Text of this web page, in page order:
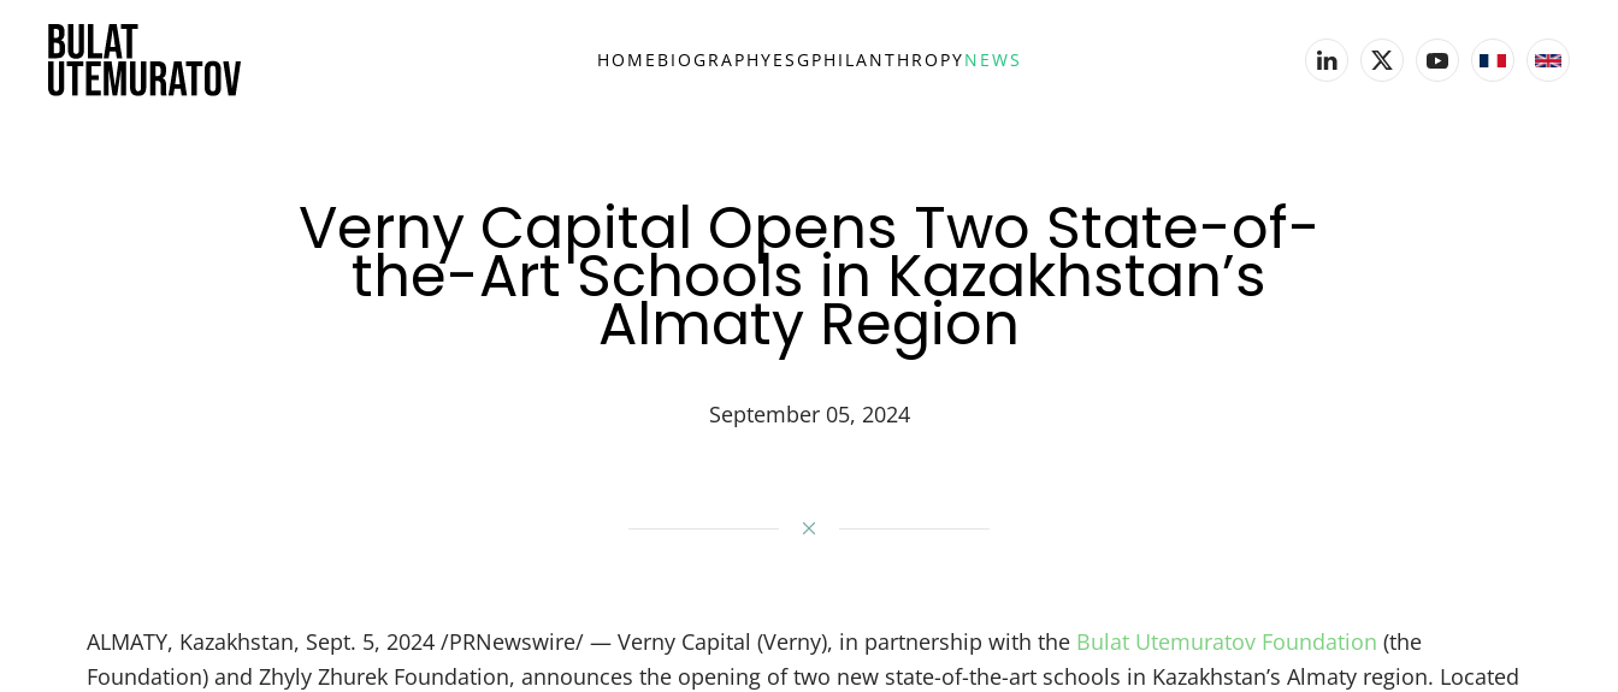
Skip to main content HOME BIOGRAPHYESGPHILANTHROPYNEWS
Verny Capital Opens Two State-of-
the-Art Schools in Kazakhstan’s
Almaty Region
September 05, 2024
ALMATY, Kazakhstan, Sept. 5, 2024 /PRNewswire/ — Verny Capital (Verny), in partnership with the Bulat Utemuratov Foundation (the
Foundation) and Zhyly Zhurek Foundation, announces the opening of two new state-of-the-art schools in Kazakhstan’s Almaty region. Located